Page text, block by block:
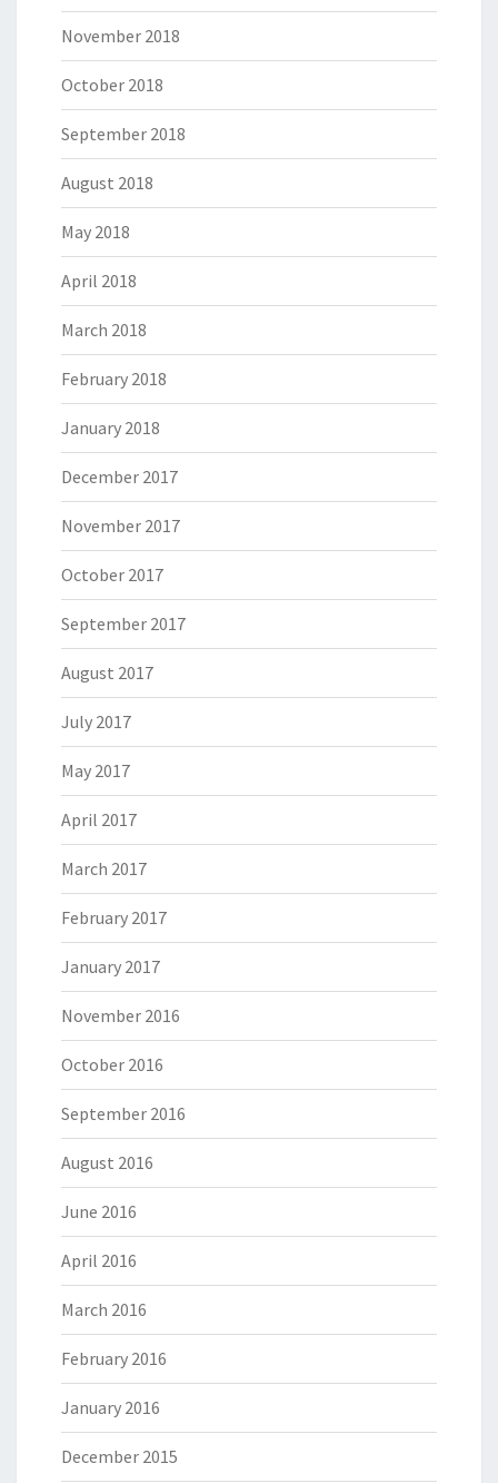
November 2018
October 2018
September 2018
August 2018
May 2018
April 2018
March 2018
February 2018
January 2018
December 2017
November 2017
October 2017
September 2017
August 2017
July 2017
May 2017
April 2017
March 2017
February 2017
January 2017
November 2016
October 2016
September 2016
August 2016
June 2016
April 2016
March 2016
February 2016
January 2016
December 2015